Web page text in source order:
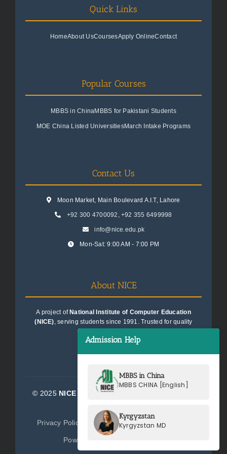
Quick Links
HomeAbout UsCoursesApply OnlineContact
Popular Courses
MBBS in ChinaMBBS for Pakistani Students
MOE China Listed UniversitiesMarch Intake Programs
Contact Us
Moon Market, Main Boulevard A.I.T, Lahore
+92 300 4700092 , +92 355 6499998
info@nice.edu.pk
Mon-Sat: 9:00 AM - 7:00 PM
About NICE
A project of National Institute of Computer Education
(NICE), serving students since 1991. Trusted for quality
© 2025 NICE Consultants (Pvt) Ltd.
Privacy Policy Terms of Service Sitemap
Powered by
Admission Help
MBBS in China
MBBS CHINA [English]
Kyrgyzstan
Kyrgyzstan MD